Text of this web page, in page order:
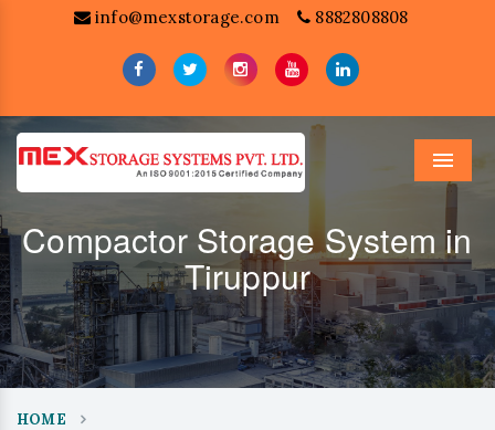
info@mexstorage.com 8882808808
Menu
Compactor Storage System in
Tiruppur
HOME